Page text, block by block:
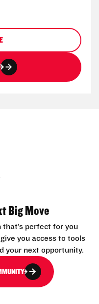
Big Move
perfect for you
you access to tools
your next opportunity.